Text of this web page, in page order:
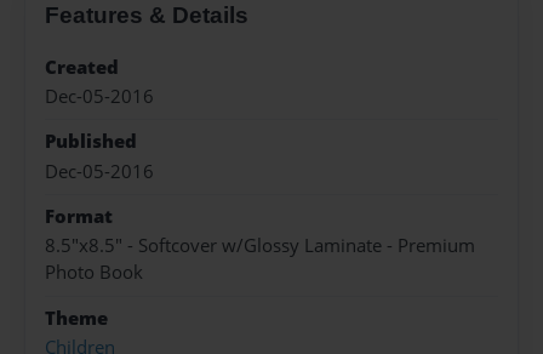
Features & Details
Created
Dec-05-2016
Published
Dec-05-2016
Format
8.5"x8.5" - Softcover w/Glossy Laminate - Premium
Photo Book
Theme
Children